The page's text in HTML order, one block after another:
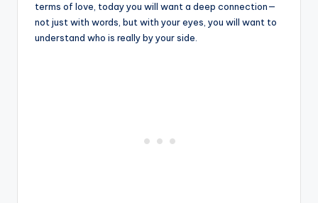
terms of love, today you will want a deep connection—
not just with words, but with your eyes, you will want to
understand who is really by your side.